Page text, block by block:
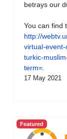
betrays our
You can find
http://
virtual-
turkic-
term=
17 May 2021
Featured